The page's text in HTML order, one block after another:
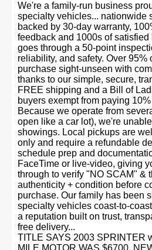
We're a family-run business
specialty vehicles... nationwide
backed by 30-day warranty,
feedback and 1000s of
goes through a 50-point
reliability, and safety. Over 95%
purchase sight-unseen with
thanks to our simple, secure,
FREE shipping and a Bill of
buyers exempt from paying
Because we operate from
open like a car lot), we're
showings. Local pickups are
only and require a refundable
schedule prep and
FaceTime or live-video, giving
through to verify "NO SCAM" &
authenticity + condition before
purchase. Our family has been
specialty vehicles coast-to-
a reputation built on trust,
free delivery...
TITLE SAYS 2003 SPRINTER
MILE MOTOR WAS $6700.